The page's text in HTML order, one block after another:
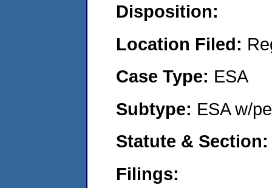
Disposition:
Location Filed:
Case Type: ESA
Subtype: ESA w/
Statute &
Filings: